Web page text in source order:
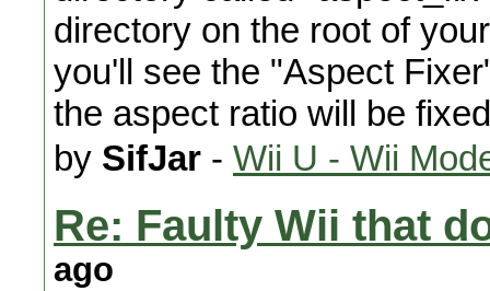
directory on the root of
you'll see the "Aspect
the aspect ratio will be fixed
by SifJar - Wii U - Wii
Re: Faulty Wii that
ago